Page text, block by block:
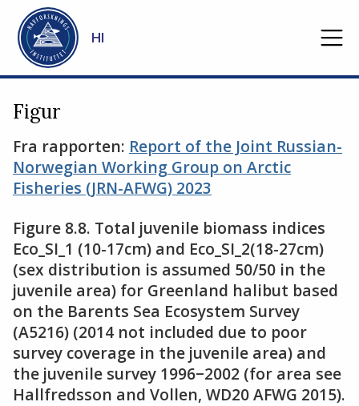
Gå til hovedinnhold
HI
Figur
Fra rapporten: Report of the Joint Russian-
Norwegian Working Group on Arctic
Fisheries (JRN-AFWG) 2023
Figure 8.8. Total juvenile biomass indices
Eco_SI_1 (10-17cm) and Eco_SI_2(18-27cm)
(sex distribution is assumed 50/50 in the
juvenile area) for Greenland halibut based
on the Barents Sea Ecosystem Survey
(A5216) (2014 not included due to poor
survey coverage in the juvenile area) and
the juvenile survey 1996−2002 (for area see
Hallfredsson and Vollen, WD20 AFWG 2015).